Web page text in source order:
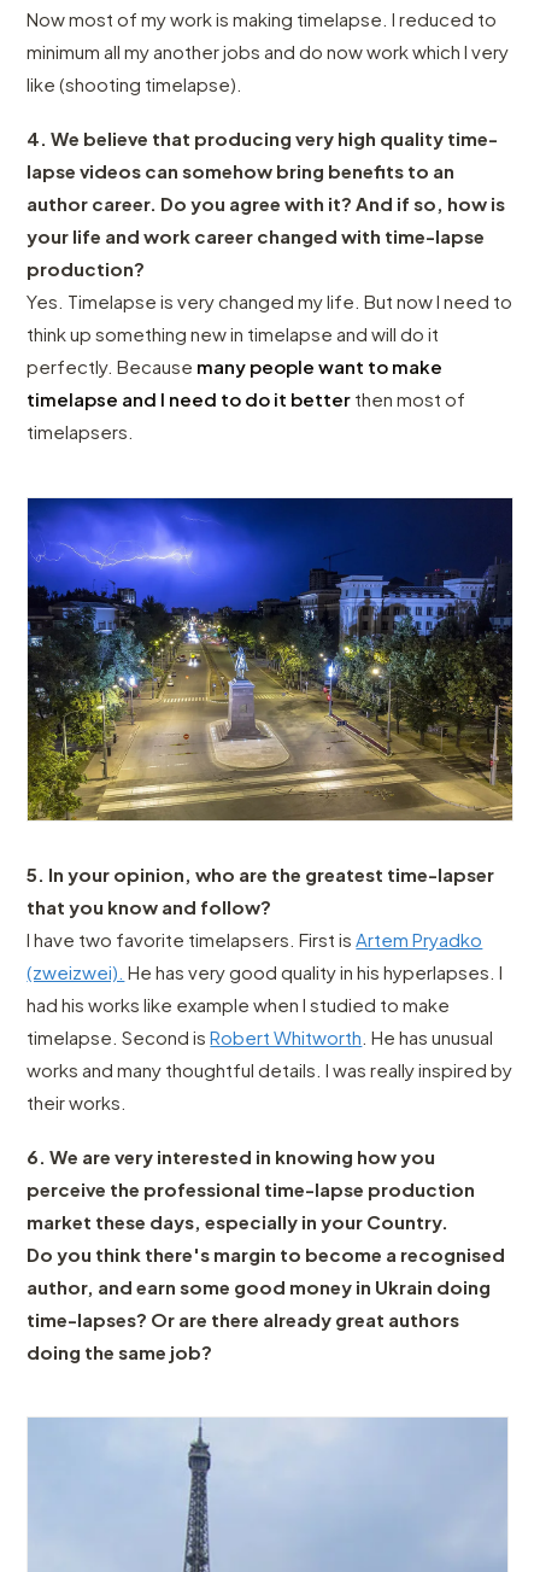
Now most of my work is making timelapse. I reduced to
minimum all my another jobs and do now work which I very
like (shooting timelapse).
4. We believe that producing very high quality time-
lapse videos can somehow bring benefits to an
author career. Do you agree with it? And if so, how is
your life and work career changed with time-lapse
production?
Yes. Timelapse is very changed my life. But now I need to
think up something new in timelapse and will do it
perfectly. Because many people want to make
timelapse and I need to do it better then most of
timelapsers.
5. In your opinion, who are the greatest time-lapser
that you know and follow?
I have two favorite timelapsers. First isArtem Pryadko
(zweizwei). He has very good quality in his hyperlapses. I
had his works like example when I studied to make
timelapse. Second isRobert Whitworth . He has unusual
works and many thoughtful details. I was really inspired by
their works.
6. We are very interested in knowing how you
perceive the professional time-lapse production
market these days, especially in your Country.
Do you think there's margin to become a recognised
author, and earn some good money in Ukrain doing
time-lapses? Or are there already great authors
doing the same job?